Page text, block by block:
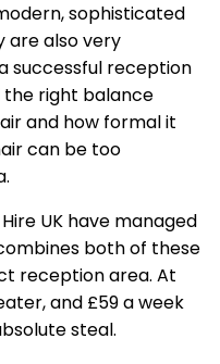
sophisticated
are also very
successful reception
right balance
and how formal it
can be too
UK have managed
both of these
reception area. At
and £59 a week
steal.